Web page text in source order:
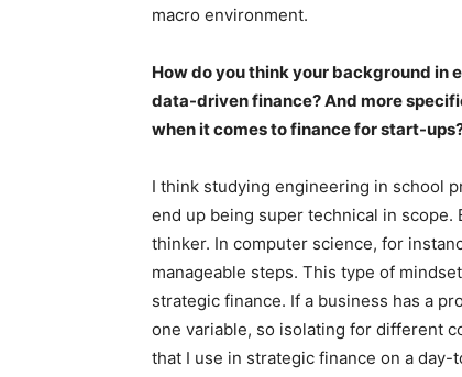
macro environment.
How do you think your background in
data-driven finance? And more
when it comes to finance for start-
I think studying engineering in school
end up being super technical in
thinker. In computer science, for
manageable steps. This type of
strategic finance. If a business has a
one variable, so isolating for different
that I use in strategic finance on a day-